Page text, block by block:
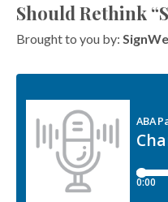
Should Rethink
Brought to you by: